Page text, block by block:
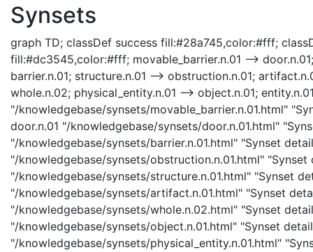
Synsets
graph TD; classDef success fill:#28a745,color:#fff;
fill:#dc3545,color:#fff; movable_barrier.n.01 -->
barrier.n.01; structure.n.01 --> obstruction.n.01;
whole.n.02; physical_entity.n.01 --> object.n.01;
"/knowledgebase/synsets/movable_barrier.n.01.html"
door.n.01 "/knowledgebase/synsets/door.n.01.html"
"/knowledgebase/synsets/barrier.n.01.html" "Synset
"/knowledgebase/synsets/obstruction.n.01.html"
"/knowledgebase/synsets/structure.n.01.html" "Synset
"/knowledgebase/synsets/artifact.n.01.html" "Synset
"/knowledgebase/synsets/whole.n.02.html" "Synset
"/knowledgebase/synsets/object.n.01.html" "Synset
"/knowledgebase/synsets/physical_entity.n.01.html"